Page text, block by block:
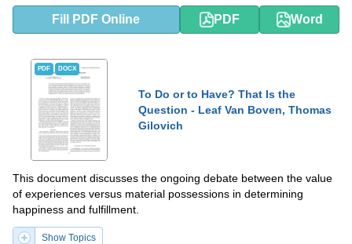
Fill PDF Online PDF Word
PDF DOCX
To Do or to Have? That Is the
Question - Leaf Van Boven, Thomas
Gilovich
This document discusses the ongoing debate between the value
of experiences versus material possessions in determining
happiness and fulfillment.
Show Topics